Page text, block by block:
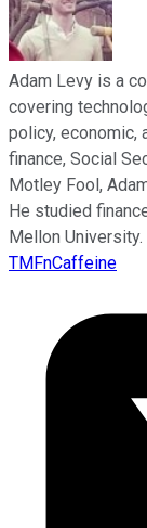
Adam Levy is a
covering
policy, economic,
finance, Social
Motley Fool,
He studied
Mellon University.
TMFnCaffeine